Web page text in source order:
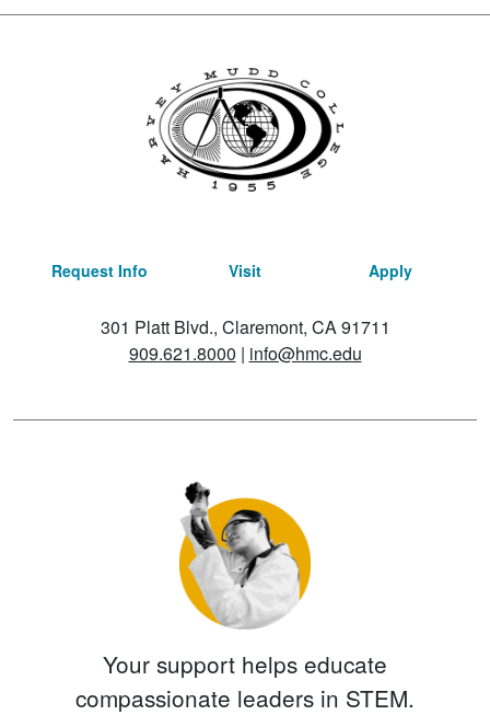
Request Info Visit Apply
301 Platt Blvd., Claremont, CA 91711
909.621.8000 | info@hmc.edu
Your support helps educate
compassionate leaders in STEM.